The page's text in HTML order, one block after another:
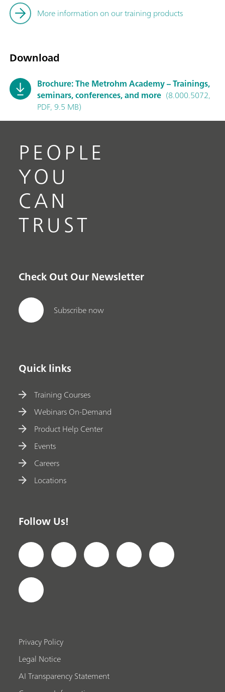
More information on our training products
Download
Brochure: The Metrohm Academy – Trainings,
seminars, conferences, and more (8.000.5072,
PDF, 9.5 MB)
PEOPLE
YOU
CAN
TRUST
Check Out Our Newsletter
Subscribe now
Quick links
Training Courses
Webinars On-Demand
Product Help Center
Events
Careers
Locations
Follow Us!
Privacy Policy
Legal Notice
AI Transparency Statement